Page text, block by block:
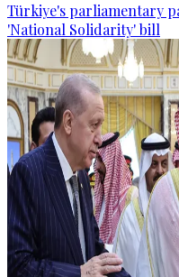
Türkiye's parliamentary
'National Solidarity' bill